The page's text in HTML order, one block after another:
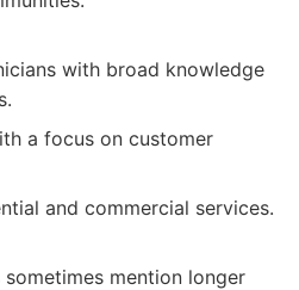
with broad knowledge
a focus on customer
and commercial services.
mention longer